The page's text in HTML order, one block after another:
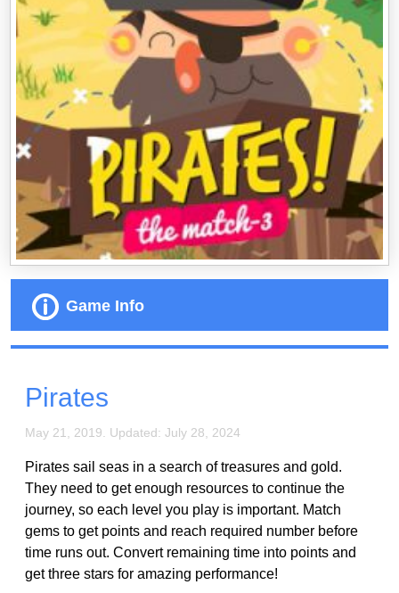
Game Info
Pirates
May 21, 2019. Updated: July 28, 2024
Pirates sail seas in a search of treasures and gold.
They need to get enough resources to continue the
journey, so each level you play is important. Match
gems to get points and reach required number before
time runs out. Convert remaining time into points and
get three stars for amazing performance!